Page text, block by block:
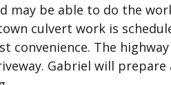
may be able to do the
culvert work is
convenience. The
Gabriel will